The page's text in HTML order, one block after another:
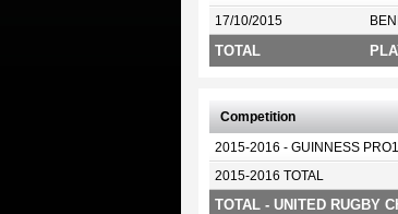
17/10/2015
TOTAL
Competition
2015-2016 - GUINNESS
2015-2016 TOTAL
TOTAL - UNITED RUGBY